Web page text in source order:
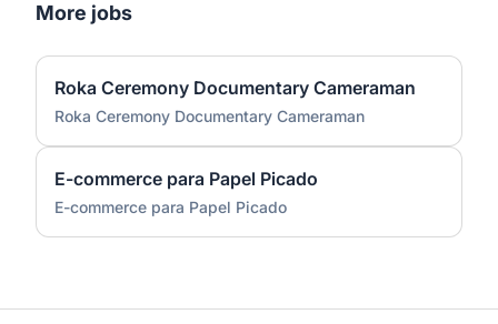
More jobs
Roka Ceremony Documentary Cameraman
Roka Ceremony Documentary Cameraman
E-commerce para Papel Picado
E-commerce para Papel Picado